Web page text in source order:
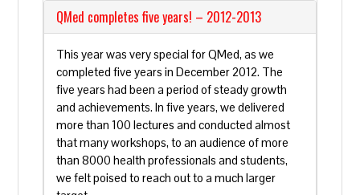
QMed completes five years! – 2012-2013
This year was very special for QMed, as we
completed five years in December 2012. The
five years had been a period of steady growth
and achievements. In five years, we delivered
more than 100 lectures and conducted almost
that many workshops, to an audience of more
than 8000 health professionals and students,
we felt poised to reach out to a much larger